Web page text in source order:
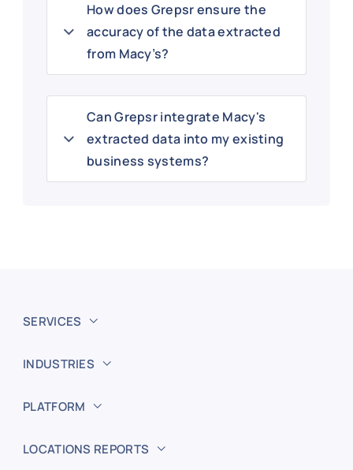
How does Grepsr ensure the
accuracy of the data extracted
from Macy’s?
Can Grepsr integrate Macy's
extracted data into my existing
business systems?
SERVICES
INDUSTRIES
PLATFORM
LOCATIONS REPORTS